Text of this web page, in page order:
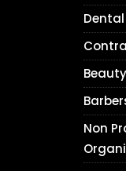
Non